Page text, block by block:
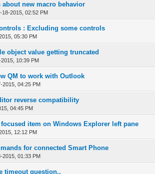
about new macro behavior
18-2015, 02:52 PM
- 0 out of 5 in Average
12345
: Excluding some controls
05:30 PM
- 0 out of 5 in Average
12345
object value getting truncated
10:39 PM
- 0 out of 5 in Average
12 345
QM to work with Outlook
2015, 04:25 PM
- 0 out of 5 in Average
12 345
reverse compatibility
04:45 PM
- 0 out of 5 in Average
12345
item on Windows Explorer left pane
12:12 PM
- 0 out of 5 in Average
1 234 5
for connected Smart Phone
2015, 01:33 PM
- 0 out of 5 in Average
12345
timeout question..